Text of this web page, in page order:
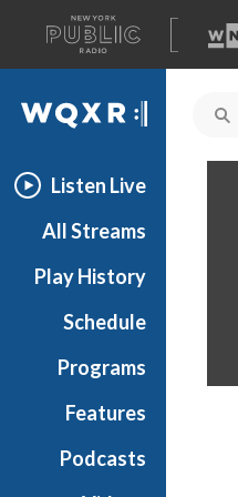
A
list
of
our
WQXR
Listen Live
All Streams
Play History
Schedule
Programs
Features
Podcasts